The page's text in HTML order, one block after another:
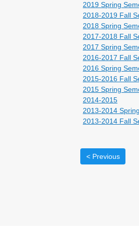
2019 Spring
2018-2019 Fall
2018 Spring
2017-2018 Fall
2017 Spring
2016-2017 Fall
2016 Spring
2015-2016 Fall
2015 Spring
2014-2015
2013-2014
2013-2014 Fall
< Previous